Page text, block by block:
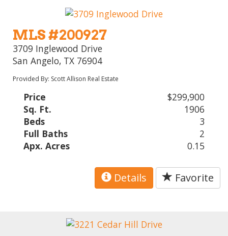
MLS #200927
3709 Inglewood Drive
San Angelo, TX 76904
Provided By: Scott Allison Real Estate
Price
$299,900
Sq. Ft.
1906
Beds
3
Full Baths
2
Apx. Acres
0.15
Details Favorite